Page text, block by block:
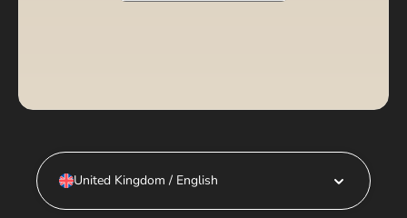
United Kingdom / English